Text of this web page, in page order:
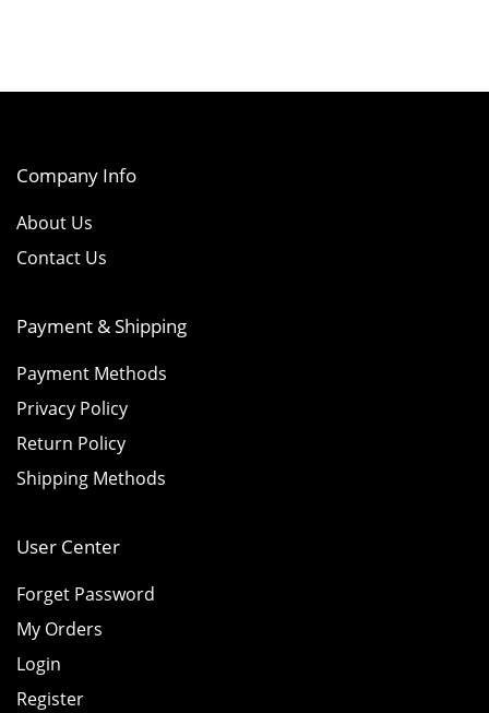
Company Info
About Us
Contact Us
Payment & Shipping
Payment Methods
Privacy Policy
Return Policy
Shipping Methods
User Center
Forget Password
My Orders
Login
Register